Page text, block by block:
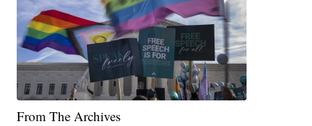
From The Archives